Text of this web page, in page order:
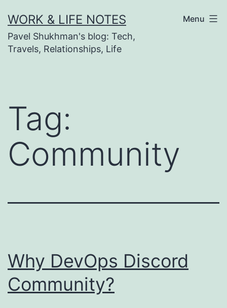
to
content
WORK & LIFE NOTES
Pavel Shukhman's blog: Tech,
Travels, Relationships, Life
Menu
Tag:
Community
Why DevOps Discord
Community?